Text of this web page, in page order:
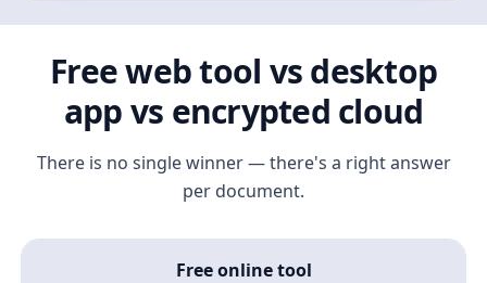
Free web tool vs desktop
app vs encrypted cloud
There is no single winner — there's a right answer
per document.
Free online tool